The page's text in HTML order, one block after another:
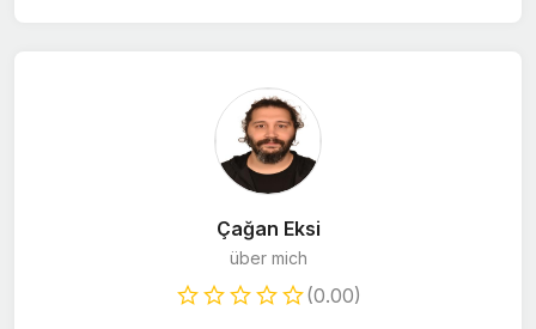
Çağan Eksi
über mich
(0.00)